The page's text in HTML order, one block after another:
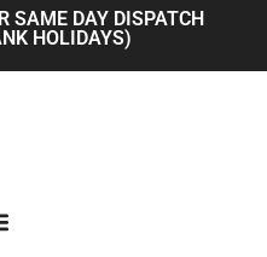
SAME DAY DISPATCH
HOLIDAYS)